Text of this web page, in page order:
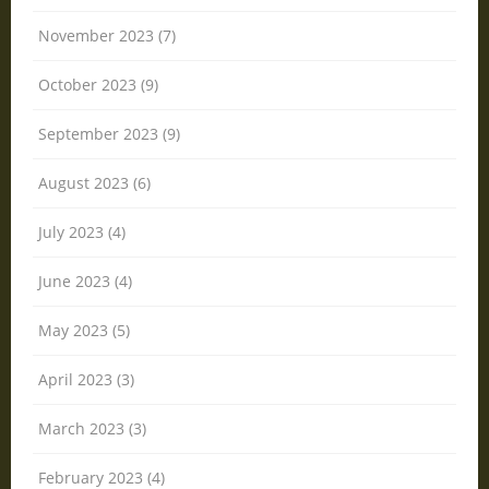
November 2023 (7)
October 2023 (9)
September 2023 (9)
August 2023 (6)
July 2023 (4)
June 2023 (4)
May 2023 (5)
April 2023 (3)
March 2023 (3)
February 2023 (4)